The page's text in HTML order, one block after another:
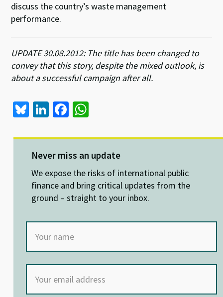
discuss the country’s waste management
performance.
UPDATE 30.08.2012: The title has been changed to
convey that this story, despite the mixed outlook, is
about a successful campaign after all.
Bl
es
ky
Li
ke
dI
n
Fa
b
o
o
k
at
sA
p
p
Never miss an update
We expose the risks of international public
finance and bring critical updates from the
ground – straight to your inbox.